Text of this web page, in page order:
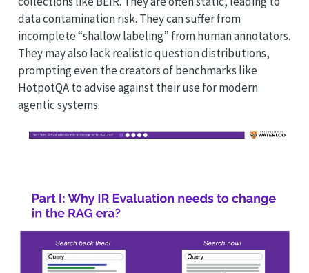
data contamination risk. They can suffer from
incomplete “shallow labeling” from human annotators.
They may also lack realistic question distributions,
prompting even the creators of benchmarks like
HotpotQA to advise against their use for modern
agentic systems.